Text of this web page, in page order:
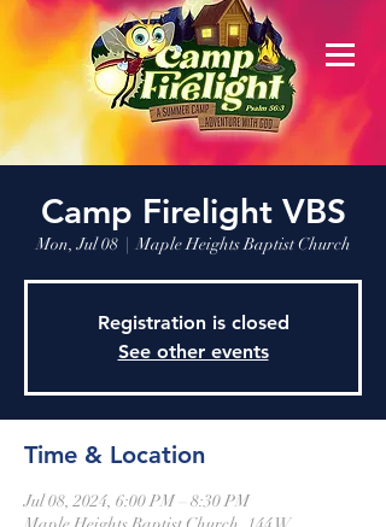
Camp Firelight VBS
Mon, Jul 08
  |
Maple Heights Baptist Church
Registration is closed
See other events
Time & Location
Jul 08, 2024, 6:00 PM – 8:30 PM